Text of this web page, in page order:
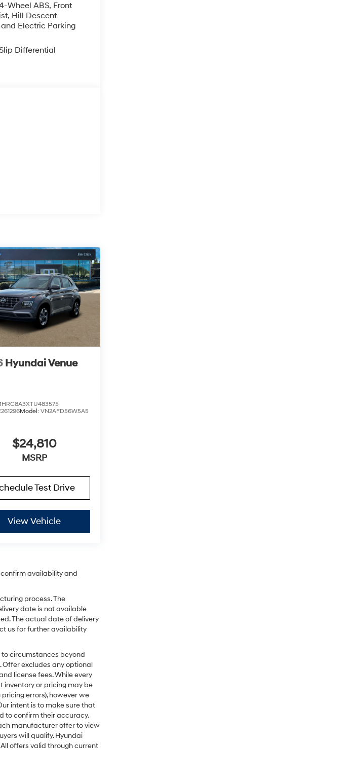
Wheel ABS, Front
Hill Descent
Electric Parking
Differential
Hyundai Venue
Model: VN2AFD56W5A5
$24,810
MSRP
Test Drive
View Vehicle
availability and
process. The
date is not available
The actual date of delivery
us for further availability
to circumstances beyond
Offer excludes any optional
license fees. While every
inventory or pricing may be
errors), however we
intent is to make sure that
to confirm their accuracy.
manufacturer offer to view
will qualify. Hyundai
offers valid through current